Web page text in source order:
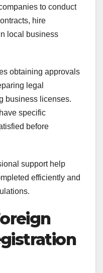
to conduct
hire
local business
obtaining approvals
legal
business licenses.
specific
before
support help
efficiently and